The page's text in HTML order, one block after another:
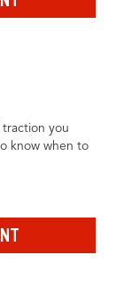
you
know when to